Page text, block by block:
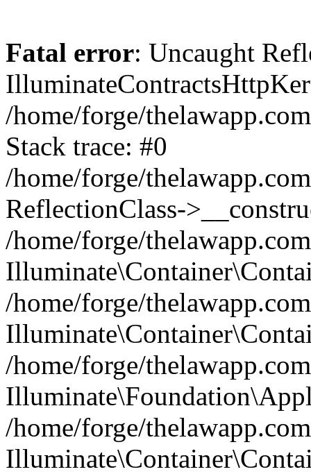
Fatal error: Uncaught
/home/forge/
Stack trace: #0
/home/forge/
ReflectionClass-
/home/forge/
/home/forge/
/home/forge/
/home/forge/